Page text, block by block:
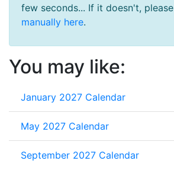
few seconds... If it doesn't, please
manually here.
You may like:
January 2027 Calendar
May 2027 Calendar
September 2027 Calendar